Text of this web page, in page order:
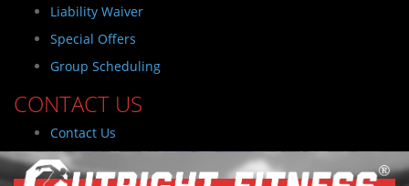
Liability Waiver
Special Offers
Group Scheduling
CONTACT US
Contact Us